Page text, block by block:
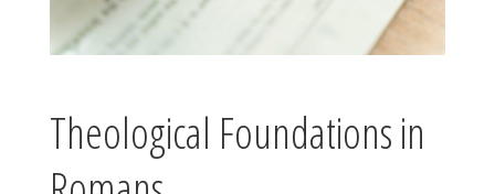
Theological Foundations in